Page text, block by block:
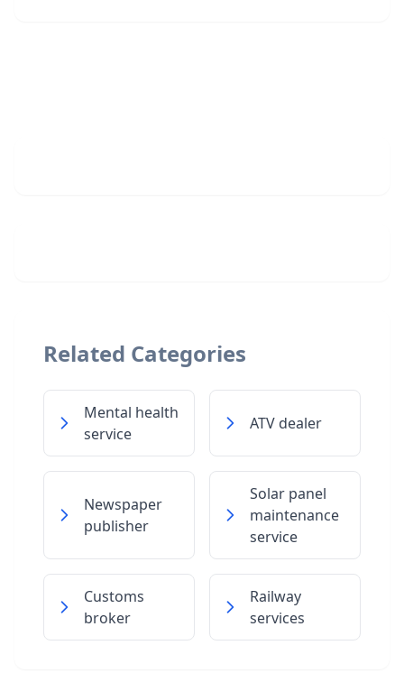
Related Categories
Mental health
service
ATV dealer
Newspaper
publisher
Solar panel
maintenance
service
Customs
broker
Railway
services